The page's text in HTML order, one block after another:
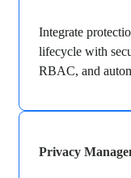
Integrate
lifecycle with
RBAC, and
Privacy